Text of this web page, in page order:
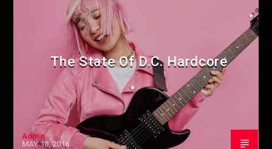
The State Of D.C. Hardcore
Admin
MAY 18, 2016